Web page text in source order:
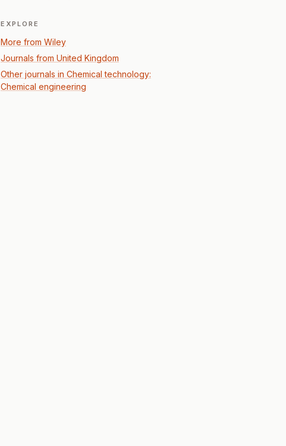
EXPLORE
More from Wiley
Journals from United Kingdom
Other journals in Chemical technology:
Chemical engineering